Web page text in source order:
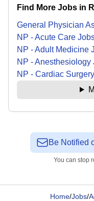
Find More Jobs in
General Physician
NP - Acute Care
NP - Adult Medicine
NP - Anesthesiology
NP - Cardiac Surgery
Be Notified
You can stop
Home/Jobs/